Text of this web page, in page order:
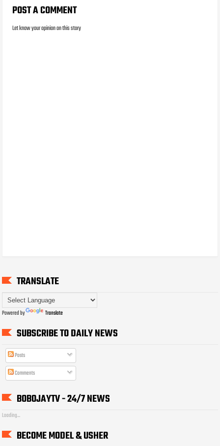
POST A COMMENT
Let know your opinion on this story
TRANSLATE
Powered by Translate
SUBSCRIBE TO DAILY NEWS
Posts
Comments
BOBOJAYTV - 24/7 NEWS
Loading...
BECOME MODEL & USHER